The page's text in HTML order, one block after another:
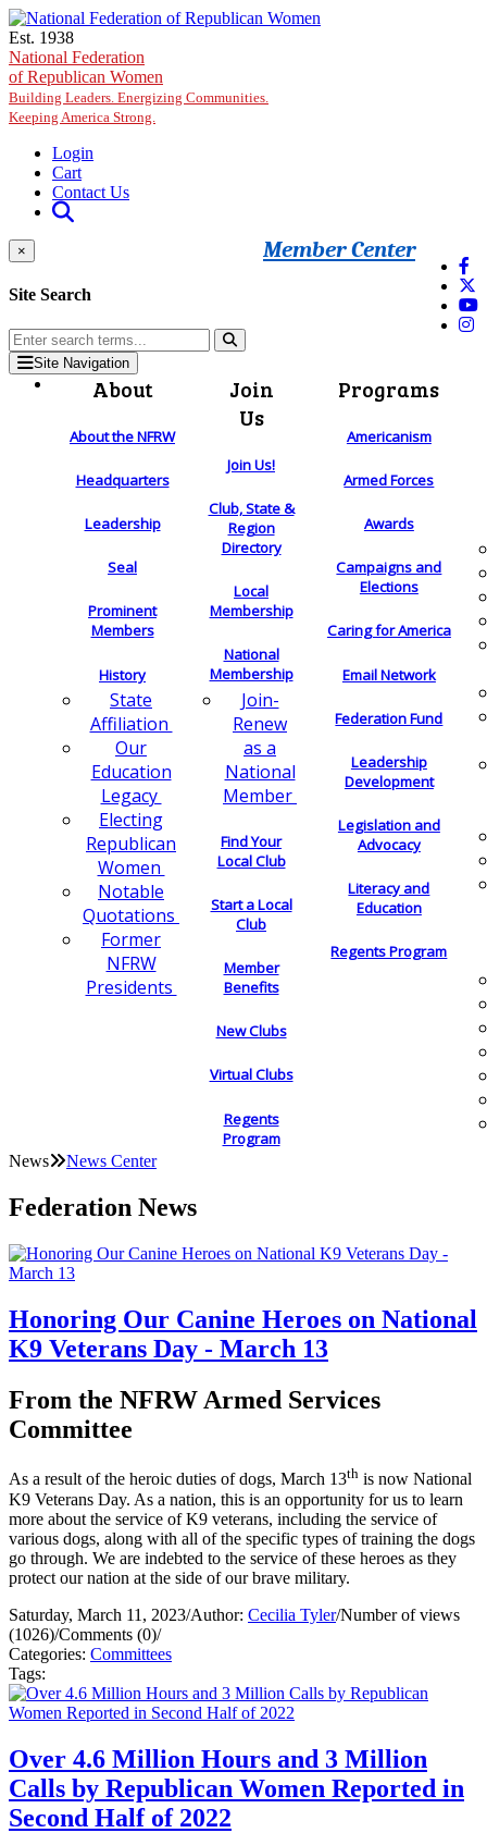
Skip to main content
Est. 1938
National Federation
of Republican Women
Building Leaders. Energizing Communities.
Keeping America Strong.
Login
Cart
Contact Us
Member Center
×
Site Search
Site Navigation
About
About the NFRW
Headquarters
Leadership
Seal
Prominent
Members
History
State
Affiliation
Our
Education
Legacy
Electing
Republican
Women
Notable
Quotations
Former
NFRW
Presidents
Join
Us
Join Us!
Club, State &
Region
Directory
Local
Membership
National
Membership
Join-
Renew
as a
National
Member
Find Your
Local Club
Start a Local
Club
Member
Benefits
New Clubs
Virtual Clubs
Regents
Program
Programs
Americanism
Armed Forces
Awards
Campaigns and
Elections
Caring for America
Email Network
Federation Fund
Leadership
Development
Legislation and
Advocacy
Literacy and
Education
Regents Program
News News Center
Federation News
Honoring Our Canine Heroes on National
K9 Veterans Day - March 13
From the NFRW Armed Services
Committee
As a result of the heroic duties of dogs, March 13th is now National
K9 Veterans Day. As a nation, this is an opportunity for us to learn
more about the service of K9 veterans, including the service of
various dogs, along with all of the specific types of training the dogs
go through. We are indebted to the service of these heroes as they
protect our nation at the side of our brave military.
Saturday, March 11, 2023/Author: Cecilia Tyler/Number of views
(1026)/Comments (0)/
Categories: Committees
Tags:
Over 4.6 Million Hours and 3 Million
Calls by Republican Women Reported in
Second Half of 2022